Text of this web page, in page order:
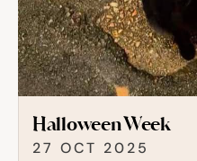
Halloween Week
27 OCT 2025